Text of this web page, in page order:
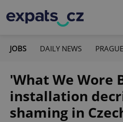
JOBS DAILY NEWS PRAGUE
'What We Wore
installation
shaming in